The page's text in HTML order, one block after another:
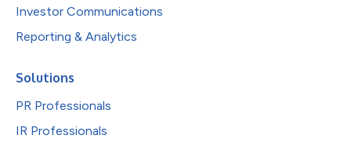
Investor Communications
Reporting & Analytics
Solutions
PR Professionals
IR Professionals